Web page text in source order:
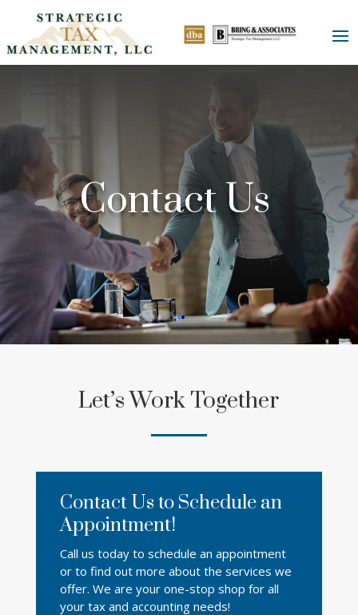
Contact Us
Let’s Work Together
Contact Us to Schedule an
Appointment!
Call us today to schedule an appointment
or to find out more about the services we
offer. We are your one-stop shop for all
your tax and accounting needs!